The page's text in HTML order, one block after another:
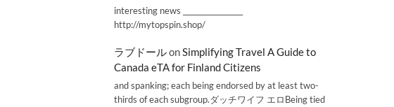
interesting news _________________
http://mytopspin.shop/
ラブドールonSimplifying Travel A Guide to
Canada eTA for Finland Citizens
and spanking; each being endorsed by at least two-
thirds of each subgroup.ダッチワイフ エロBeing tied